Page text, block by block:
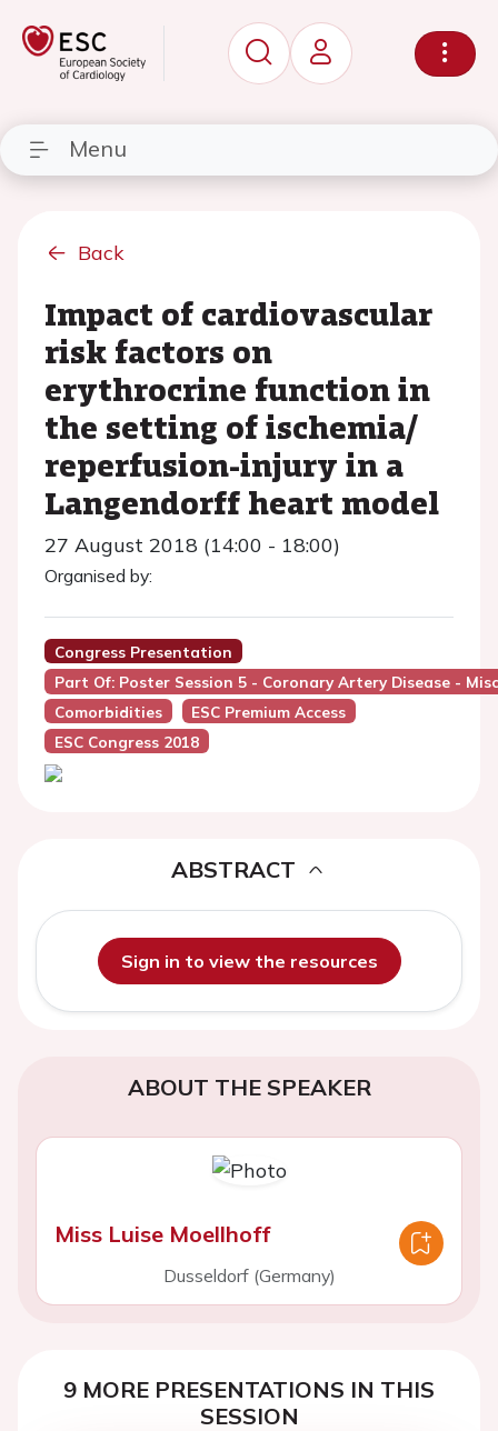
Menu
Back
Impact of cardiovascular
risk factors on
erythrocrine function in
the setting of ischemia/
reperfusion-injury in a
Langendorff heart model
27 August 2018 (14:00 - 18:00)
Organised by:
Congress Presentation
Part Of: Poster Session 5 - Coronary Artery Disease -
Comorbidities
ESC Premium Access
ESC Congress 2018
ABSTRACT
Sign in to view the resources
ABOUT THE SPEAKER
Miss Luise Moellhoff
Dusseldorf (Germany)
9 MORE PRESENTATIONS IN THIS
SESSION